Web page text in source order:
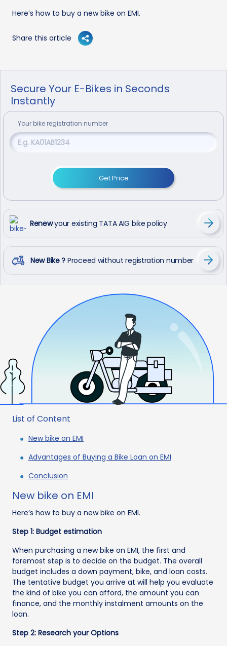
Here’s how to buy a new bike on EMI.
Share this article
Secure Your E-Bikes in Seconds
Instantly
Your bike registration number
Get Price
Renewyour existing TATA AIG bike policy
New Bike ? Proceed without registration number
List of Content
New bike on EMI
Advantages of Buying a Bike Loan on EMI
Conclusion
New bike on EMI
Here’s how to buy a new bike on EMI.
Step 1: Budget estimation
When purchasing a new bike on EMI, the first and
foremost step is to decide on the budget. The overall
budget includes a down payment, bike, and loan costs.
The tentative budget you arrive at will help you evaluate
the kind of bike you can afford, the amount you can
finance, and the monthly instalment amounts on the
loan.
Step 2: Research your Options